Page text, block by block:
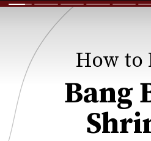
Bang
How to